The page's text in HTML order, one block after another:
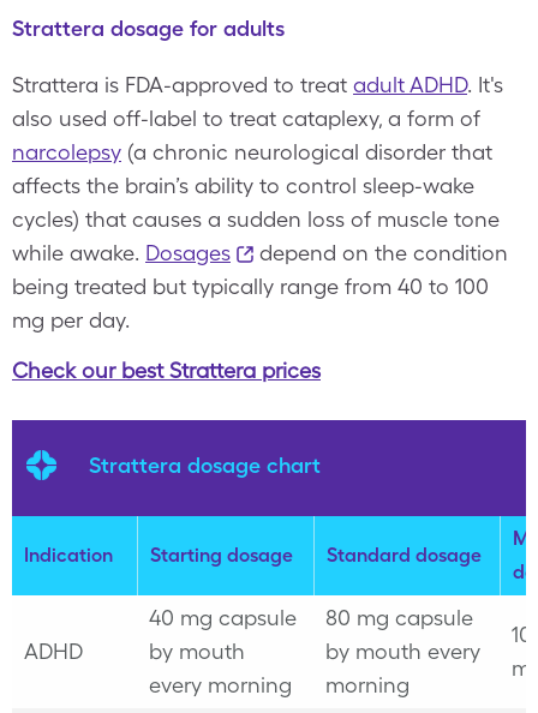
Strattera dosage for adults
Strattera is FDA-approved to treat adult ADHD. It's
also used off-label to treat cataplexy, a form of
narcolepsy (a chronic neurological disorder that
affects the brain’s ability to control sleep-wake
cycles) that causes a sudden loss of muscle tone
while awake. Dosages
depend on the condition
being treated but typically range from 40 to 100
mg per day.
Check our best Strattera prices
Strattera dosage chart
Indication Starting dosage Standard dosage
ADHD
40 mg capsule
by mouth
every morning
80 mg capsule
by mouth every
morning